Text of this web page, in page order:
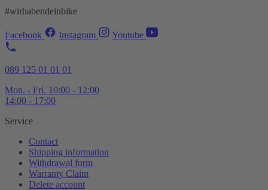
#wirhabendeinbike
Facebook Instagram Youtube
089 125 01 01 01
Mon. - Fri. 10:00 - 12:00
14:00 - 17:00
Service
Contact
Shipping information
Withdrawal form
Warranty Claim
Delete account